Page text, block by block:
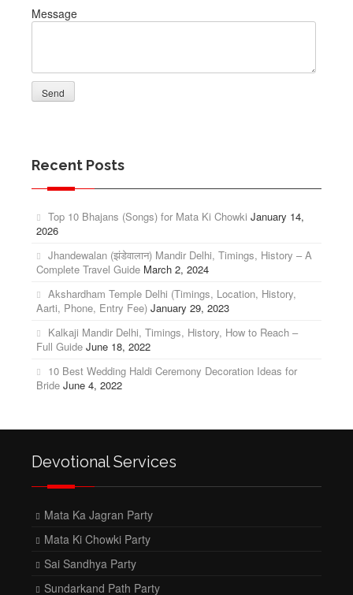
Message
Recent Posts
Top 10 Bhajans (Songs) for Mata Ki Chowki January 14,
2026
Jhandewalan (झंडेवालान) Mandir Delhi, Timings, History – A
Complete Travel Guide March 2, 2024
Akshardham Temple Delhi (Timings, Location, History,
Aarti, Phone, Entry Fee) January 29, 2023
Kalkaji Mandir Delhi, Timings, History, How to Reach –
Full Guide June 18, 2022
10 Best Wedding Haldi Ceremony Decoration Ideas for
Bride June 4, 2022
Devotional Services
Mata Ka Jagran Party
Mata Ki Chowki Party
Sai Sandhya Party
Sundarkand Path Party